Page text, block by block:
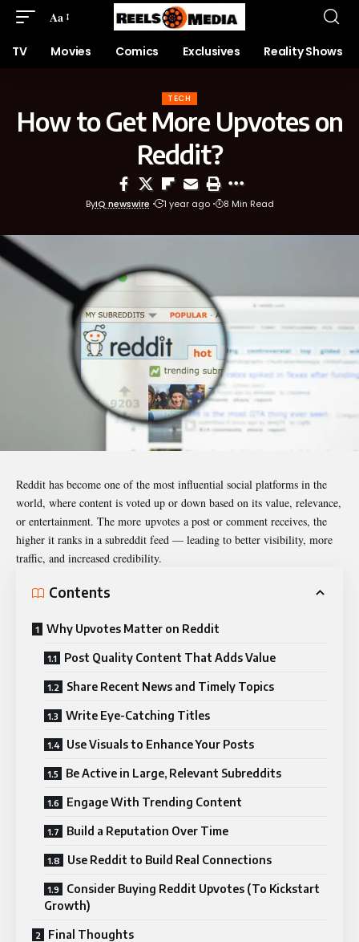
Aa
TV Movies Comics Exclusives Reality Shows
TECH
How to Get More Upvotes on
Reddit?
ByIQ newswire 1 year ago 8 Min Read
Reddit has become one of the most influential social platforms in the
world, where content is voted up or down based on its value, relevance,
or entertainment. The more upvotes a post or comment receives, the
higher it ranks in a subreddit feed — leading to better visibility, more
traffic, and increased credibility.
Contents
Why Upvotes Matter on Reddit
Post Quality Content That Adds Value
Share Recent News and Timely Topics
Write Eye-Catching Titles
Use Visuals to Enhance Your Posts
Be Active in Large, Relevant Subreddits
Engage With Trending Content
Build a Reputation Over Time
Use Reddit to Build Real Connections
Consider Buying Reddit Upvotes (To Kickstart
Growth)
Final Thoughts